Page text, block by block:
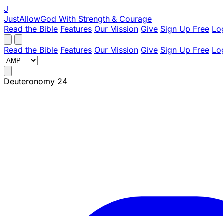
J
JustAllowGod With Strength & Courage
Read the Bible Features Our Mission Give Sign Up Free
Read the Bible Features Our Mission Give Sign Up Free
Deuteronomy 24